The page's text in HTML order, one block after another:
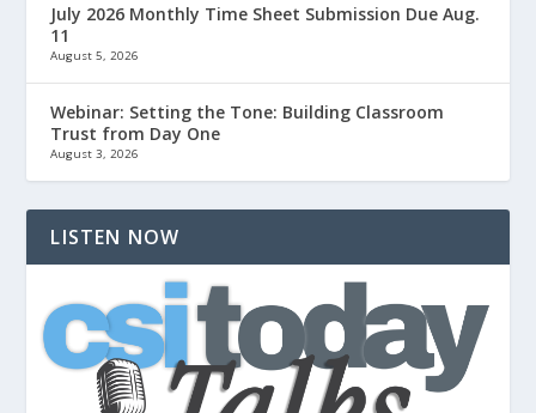
July 2026 Monthly Time Sheet Submission Due Aug.
11
August 5, 2026
Webinar: Setting the Tone: Building Classroom
Trust from Day One
August 3, 2026
LISTEN NOW